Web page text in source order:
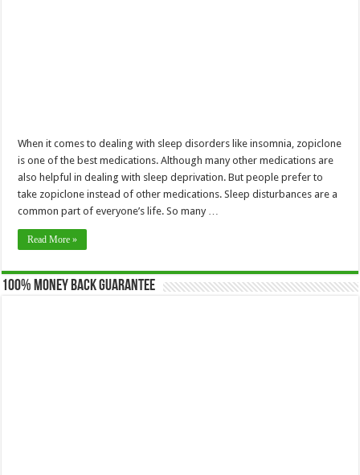
When it comes to dealing with sleep disorders like insomnia, zopiclone
is one of the best medications. Although many other medications are
also helpful in dealing with sleep deprivation. But people prefer to
take zopiclone instead of other medications. Sleep disturbances are a
common part of everyone’s life. So many …
Read More »
100% Money Back Guarantee